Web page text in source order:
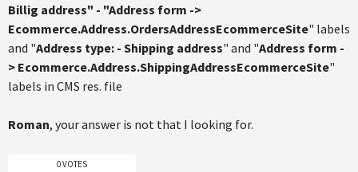
Billig address" - "Address form ->
Ecommerce.Address.OrdersAddressEcommerceSite" labels
and "Address type: - Shipping address" and "Address form -
> Ecommerce.Address.ShippingAddressEcommerceSite"
labels in CMS res. file
Roman, your answer is not that I looking for.
0 VOTES